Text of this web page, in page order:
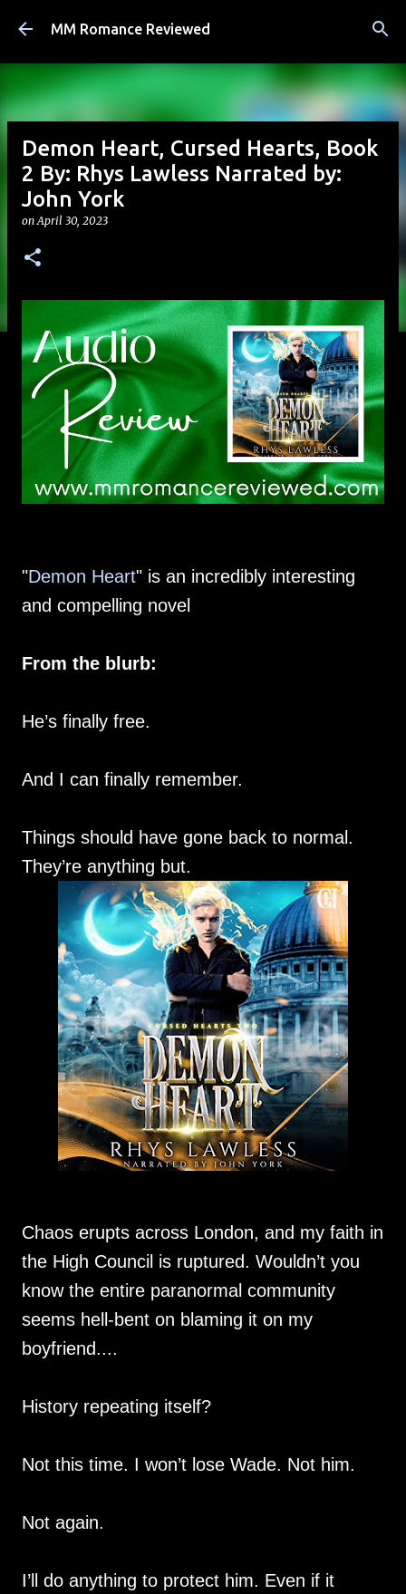
Skip to main content
MM Romance Reviewed
Demon Heart, Cursed Hearts, Book
2 By: Rhys Lawless Narrated by:
John York
onApril 30, 2023
"Demon Heart" is an incredibly interesting
and compelling novel
From the blurb:
He’s finally free.
And I can finally remember.
Things should have gone back to normal.
They’re anything but.
Chaos erupts across London, and my faith in
the High Council is ruptured. Wouldn’t you
know the entire paranormal community
seems hell-bent on blaming it on my
boyfriend....
History repeating itself?
Not this time. I won’t lose Wade. Not him.
Not again.
I’ll do anything to protect him. Even if it